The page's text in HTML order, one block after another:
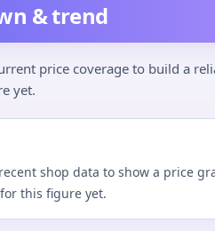
& trend
price coverage to build a
yet.
shop data to show a price
this figure yet.